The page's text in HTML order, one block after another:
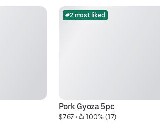
#2 most liked
Pork Gyoza 5pc
$7.67 • 100% (17)